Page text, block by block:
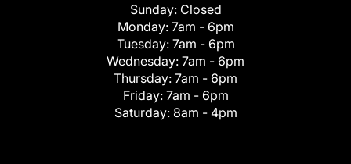
Sunday: Closed
Monday: 7am - 6pm
Tuesday: 7am - 6pm
Wednesday: 7am - 6pm
Thursday: 7am - 6pm
Friday: 7am - 6pm
Saturday: 8am - 4pm